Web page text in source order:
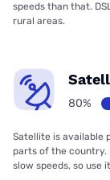
speeds than that.
rural areas.
80%
Satellite is available
parts of the country.
slow speeds, so use